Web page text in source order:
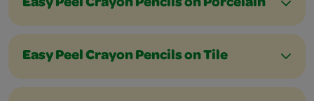
Easy Peel Crayon Pencils on Porcelain
Easy Peel Crayon Pencils on Tile